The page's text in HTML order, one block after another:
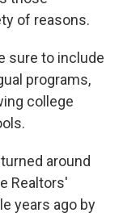
of reasons.
sure to include
programs,
college
around
Realtors'
years ago by